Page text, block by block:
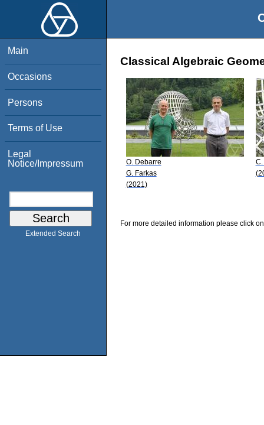
Main
Occasions
Persons
Terms of Use
Legal
Notice/Impressum
Extended Search
Classical Algebraic
O. Debarre
G. Farkas
(2021)
For more detailed information please click